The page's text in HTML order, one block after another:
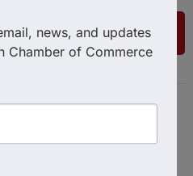
Business
Suite 200, Windermere
news, and updates
Chamber of Commerce